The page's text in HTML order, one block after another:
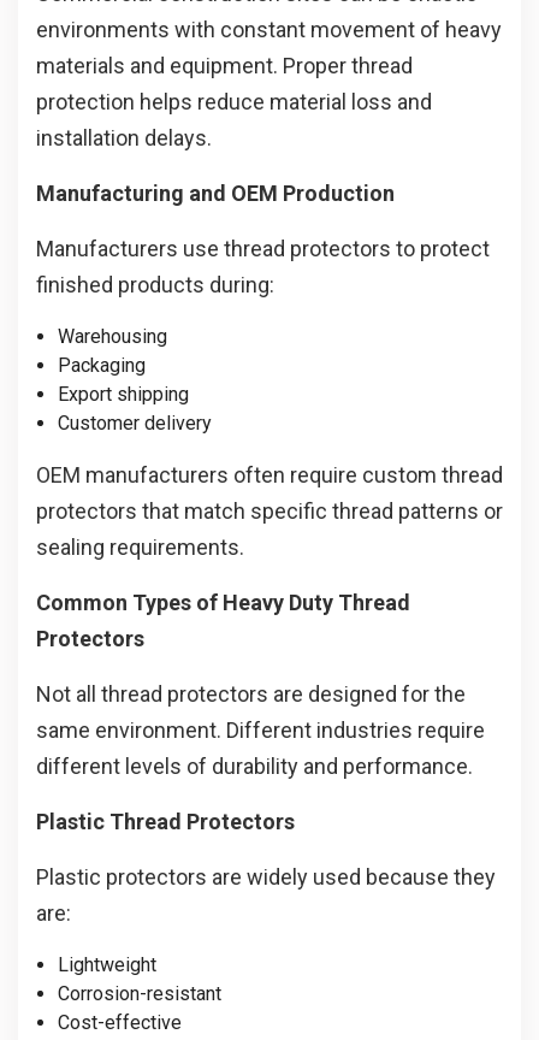
environments with constant movement of heavy
materials and equipment. Proper thread
protection helps reduce material loss and
installation delays.
Manufacturing and OEM Production
Manufacturers use thread protectors to protect
finished products during:
Warehousing
Packaging
Export shipping
Customer delivery
OEM manufacturers often require custom thread
protectors that match specific thread patterns or
sealing requirements.
Common Types of Heavy Duty Thread
Protectors
Not all thread protectors are designed for the
same environment. Different industries require
different levels of durability and performance.
Plastic Thread Protectors
Plastic protectors are widely used because they
are:
Lightweight
Corrosion-resistant
Cost-effective